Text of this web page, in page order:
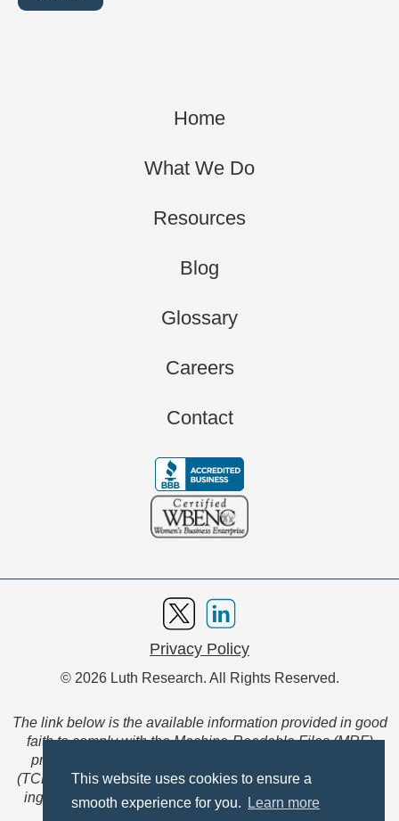
This website uses cookies to ensure a
smooth experience for you.
Learn more
Home
What We Do
Resources
Blog
Glossary
Careers
Contact
Privacy Policy
© 2026 Luth Research. All Rights Reserved.
The link below is the available information provided in good
faith to comply with the Machine-Readable Files (MRF)
provision of the Transparency in Coverage Final Rule
(TCFR). These files are extensive collections of data to be
ingested and read by machines and are not intended for
member use.